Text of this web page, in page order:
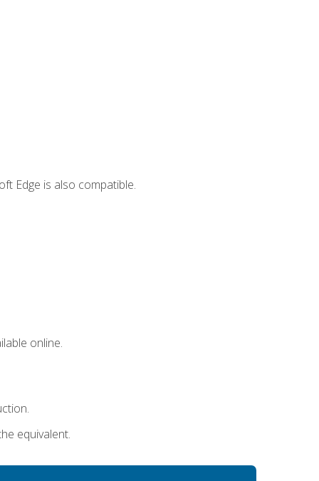
Edge is also compatible.
online.
equivalent.